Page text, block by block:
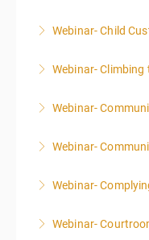
Webinar- Child
Webinar-
Webinar-
Webinar-
Webinar-
Webinar-